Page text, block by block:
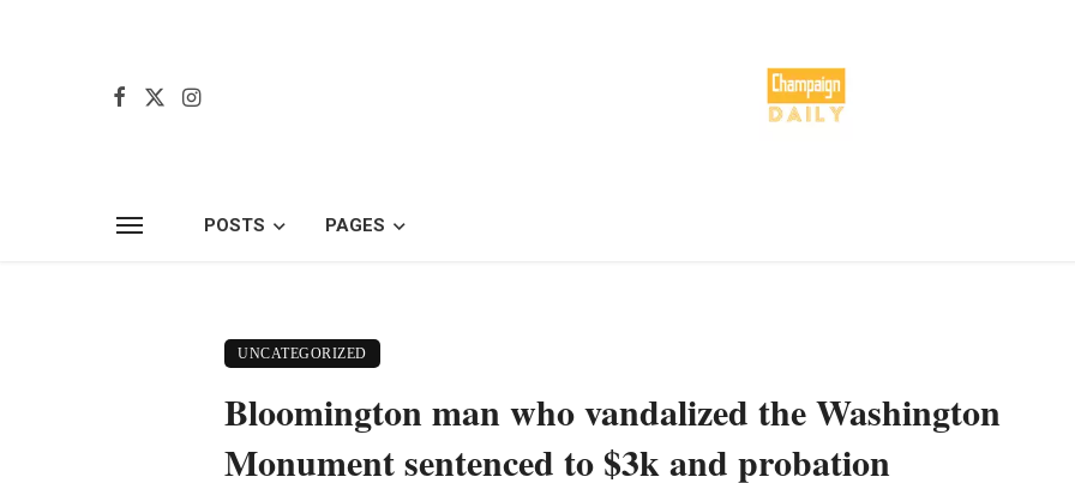
POSTS PAGES
UNCATEGORIZED
Bloomington man who vandalized the Washington
Monument sentenced to $3k and probation